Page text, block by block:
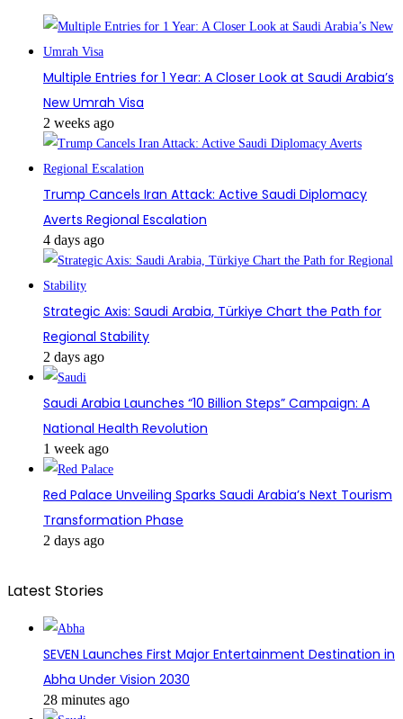
Multiple Entries for 1 Year: A Closer Look at Saudi Arabia’s
New Umrah Visa
2 weeks ago
Trump Cancels Iran Attack: Active Saudi Diplomacy
Averts Regional Escalation
4 days ago
Strategic Axis: Saudi Arabia, Türkiye Chart the Path for
Regional Stability
2 days ago
Saudi Arabia Launches “10 Billion Steps” Campaign: A
National Health Revolution
1 week ago
Red Palace Unveiling Sparks Saudi Arabia’s Next Tourism
Transformation Phase
2 days ago
Latest Stories
SEVEN Launches First Major Entertainment Destination in
Abha Under Vision 2030
28 minutes ago